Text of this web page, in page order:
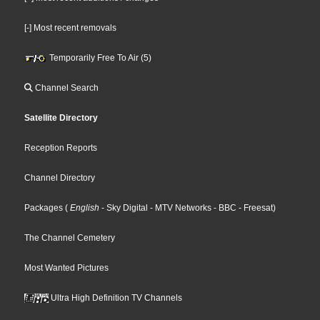
[-] Most recent removals
Temporarily Free To Air (5)
Channel Search
Satellite Directory
Reception Reports
Channel Directory
Packages ( English - Sky Digital - MTV Networks - BBC - Freesat)
The Channel Cemetery
Most Wanted Pictures
Ultra High Definition TV Channels